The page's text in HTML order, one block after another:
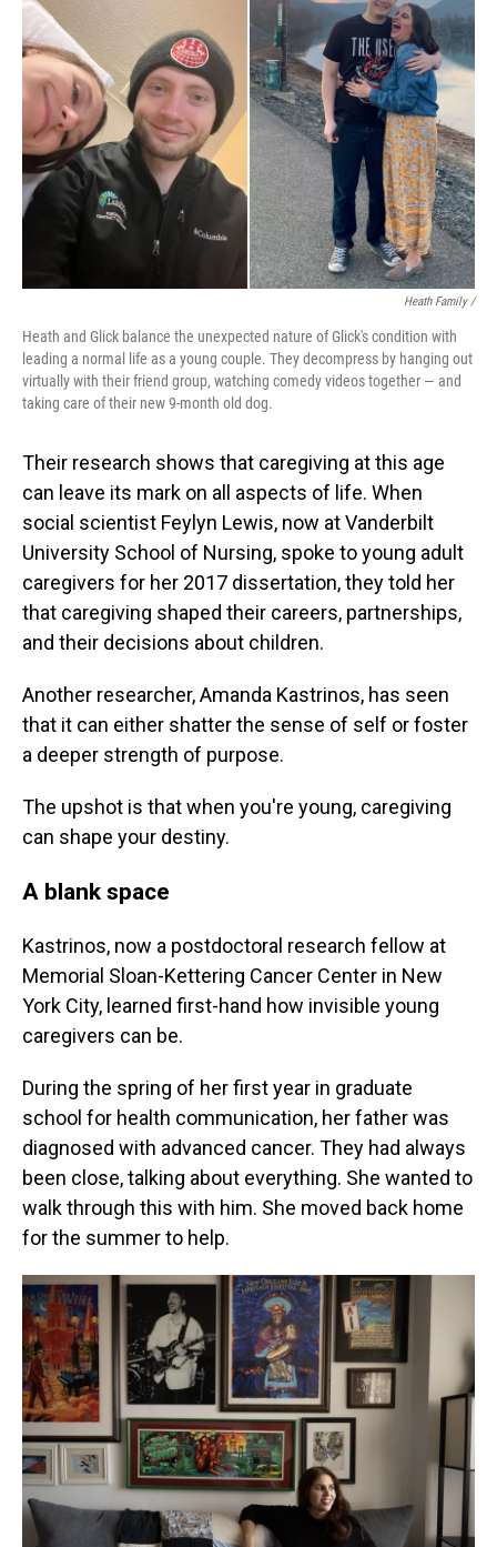
Heath Family /
Heath and Glick balance the unexpected nature of Glick's condition with
leading a normal life as a young couple. They decompress by hanging out
virtually with their friend group, watching comedy videos together — and
taking care of their new 9-month old dog.
Their research shows that caregiving at this age
can leave its mark on all aspects of life. When
social scientist Feylyn Lewis, now at Vanderbilt
University School of Nursing, spoke to young adult
caregivers for her 2017 dissertation, they told her
that caregiving shaped their careers, partnerships,
and their decisions about children.
Another researcher, Amanda Kastrinos, has seen
that it can either shatter the sense of self or foster
a deeper strength of purpose.
The upshot is that when you're young, caregiving
can shape your destiny.
A blank space
Kastrinos, now a postdoctoral research fellow at
Memorial Sloan-Kettering Cancer Center in New
York City, learned first-hand how invisible young
caregivers can be.
During the spring of her first year in graduate
school for health communication, her father was
diagnosed with advanced cancer. They had always
been close, talking about everything. She wanted to
walk through this with him. She moved back home
for the summer to help.